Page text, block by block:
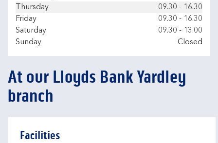
Thursday
09.30 - 16.30
Friday
09.30 - 16.30
Saturday
09.30 - 13.00
Sunday
Closed
At our Lloyds Bank Yardley
branch
Facilities